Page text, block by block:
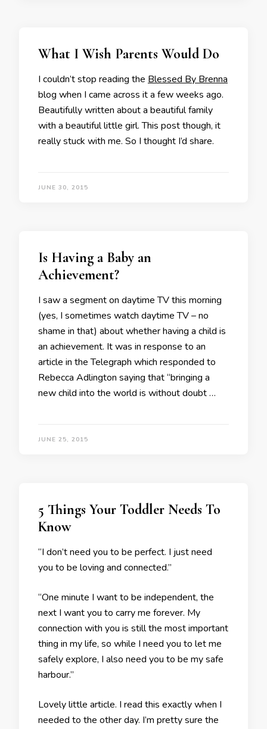
What I Wish Parents Would Do
I couldn’t stop reading the Blessed By Brenna
blog when I came across it a few weeks ago.
Beautifully written about a beautiful family
with a beautiful little girl. This post though, it
really stuck with me. So I thought I’d share.
JUNE 30, 2015
Is Having a Baby an
Achievement?
I saw a segment on daytime TV this morning
(yes, I sometimes watch daytime TV – no
shame in that) about whether having a child is
an achievement. It was in response to an
article in the Telegraph which responded to
Rebecca Adlington saying that “bringing a
new child into the world is without doubt …
JUNE 25, 2015
5 Things Your Toddler Needs To
Know
“I don’t need you to be perfect. I just need
you to be loving and connected.”
“One minute I want to be independent, the
next I want you to carry me forever. My
connection with you is still the most important
thing in my life, so while I need you to let me
safely explore, I also need you to be my safe
harbour.”
Lovely little article. I read this exactly when I
needed to the other day. I’m pretty sure the